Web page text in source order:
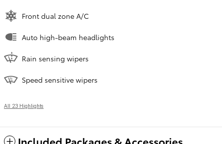
Front dual zone A/C
Auto high-beam headlights
Rain sensing wipers
Speed sensitive wipers
All 23 Highlights